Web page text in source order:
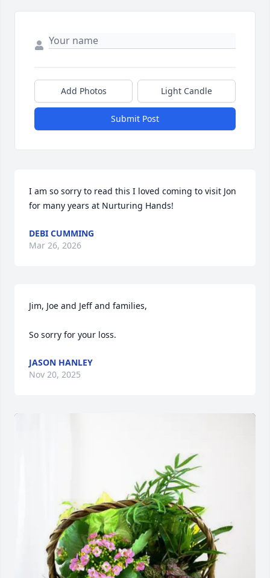
Add Photos Light Candle
Submit Post
I am so sorry to read this I loved coming to visit Jon
for many years at Nurturing Hands!
DEBI CUMMING
Mar 26, 2026
Jim, Joe and Jeff and families,
So sorry for your loss.
JASON HANLEY
Nov 20, 2025